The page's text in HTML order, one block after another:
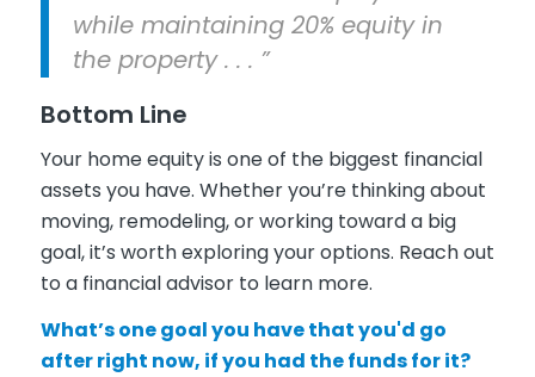
while maintaining 20% equity in
the property . . . ”
Bottom Line
Your home equity is one of the biggest financial
assets you have. Whether you’re thinking about
moving, remodeling, or working toward a big
goal, it’s worth exploring your options. Reach out
to a financial advisor to learn more.
What’s one goal you have that you'd go
after right now, if you had the funds for it?